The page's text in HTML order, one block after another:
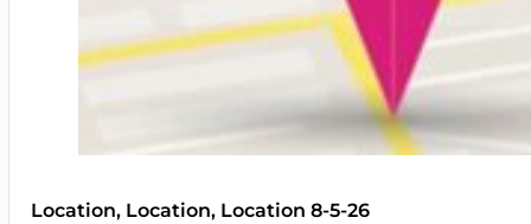
Location, Location, Location 8-5-26